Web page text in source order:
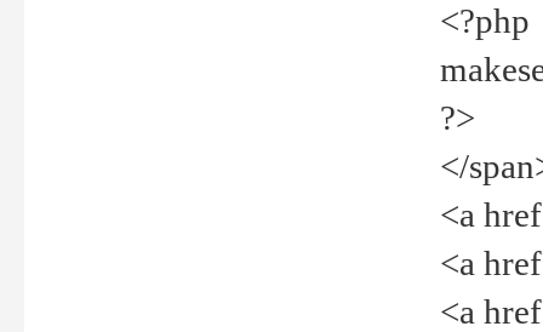
<?php
?>
</
<a
<a
<a